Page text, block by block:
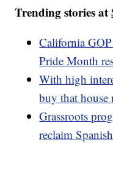
Trending stories at
California
Pride Month
With high
buy that house
Grassroots
reclaim